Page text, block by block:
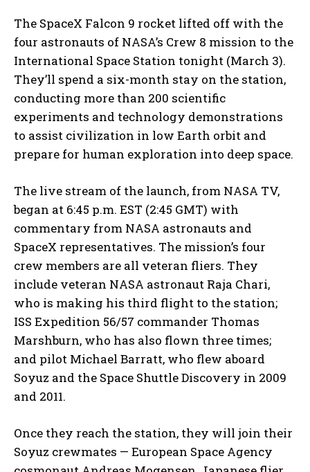
The SpaceX Falcon 9 rocket lifted off with the
four astronauts of NASA’s Crew 8 mission to the
International Space Station tonight (March 3).
They’ll spend a six-month stay on the station,
conducting more than 200 scientific
experiments and technology demonstrations
to assist civilization in low Earth orbit and
prepare for human exploration into deep space.
The live stream of the launch, from NASA TV,
began at 6:45 p.m. EST (2:45 GMT) with
commentary from NASA astronauts and
SpaceX representatives. The mission’s four
crew members are all veteran fliers. They
include veteran NASA astronaut Raja Chari,
who is making his third flight to the station;
ISS Expedition 56/57 commander Thomas
Marshburn, who has also flown three times;
and pilot Michael Barratt, who flew aboard
Soyuz and the Space Shuttle Discovery in 2009
and 2011.
Once they reach the station, they will join their
Soyuz crewmates — European Space Agency